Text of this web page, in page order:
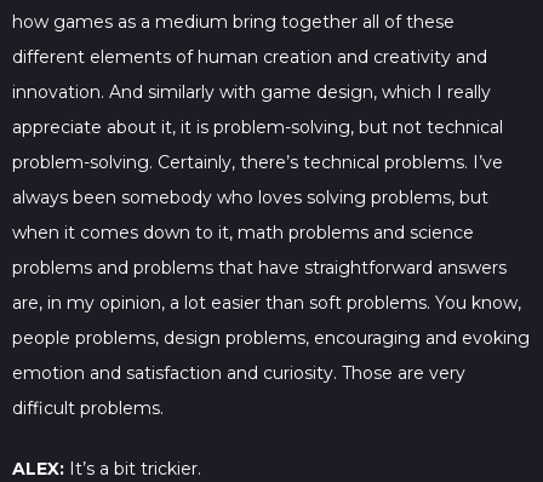
how games as a medium bring together all of these
different elements of human creation and creativity and
innovation. And similarly with game design, which I really
appreciate about it, it is problem-solving, but not technical
problem-solving. Certainly, there’s technical problems. I’ve
always been somebody who loves solving problems, but
when it comes down to it, math problems and science
problems and problems that have straightforward answers
are, in my opinion, a lot easier than soft problems. You know,
people problems, design problems, encouraging and evoking
emotion and satisfaction and curiosity. Those are very
difficult problems.
ALEX: It’s a bit trickier.